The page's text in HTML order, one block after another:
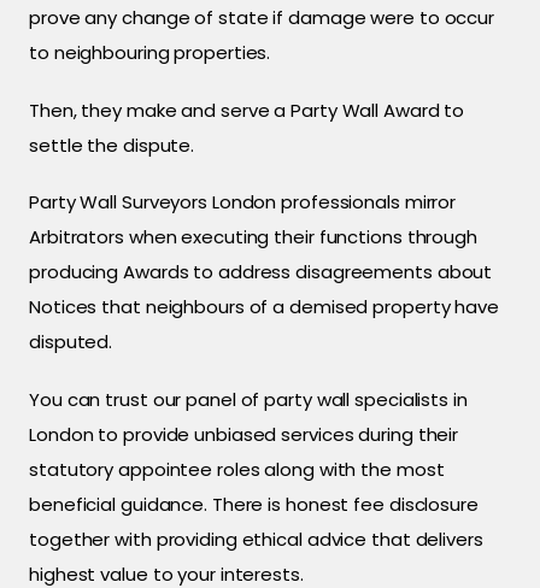
prove any change of state if damage were to occur
to neighbouring properties.
Then, they make and serve a Party Wall Award to
settle the dispute.
Party Wall Surveyors London professionals mirror
Arbitrators when executing their functions through
producing Awards to address disagreements about
Notices that neighbours of a demised property have
disputed.
You can trust our panel of party wall specialists in
London to provide unbiased services during their
statutory appointee roles along with the most
beneficial guidance. There is honest fee disclosure
together with providing ethical advice that delivers
highest value to your interests.